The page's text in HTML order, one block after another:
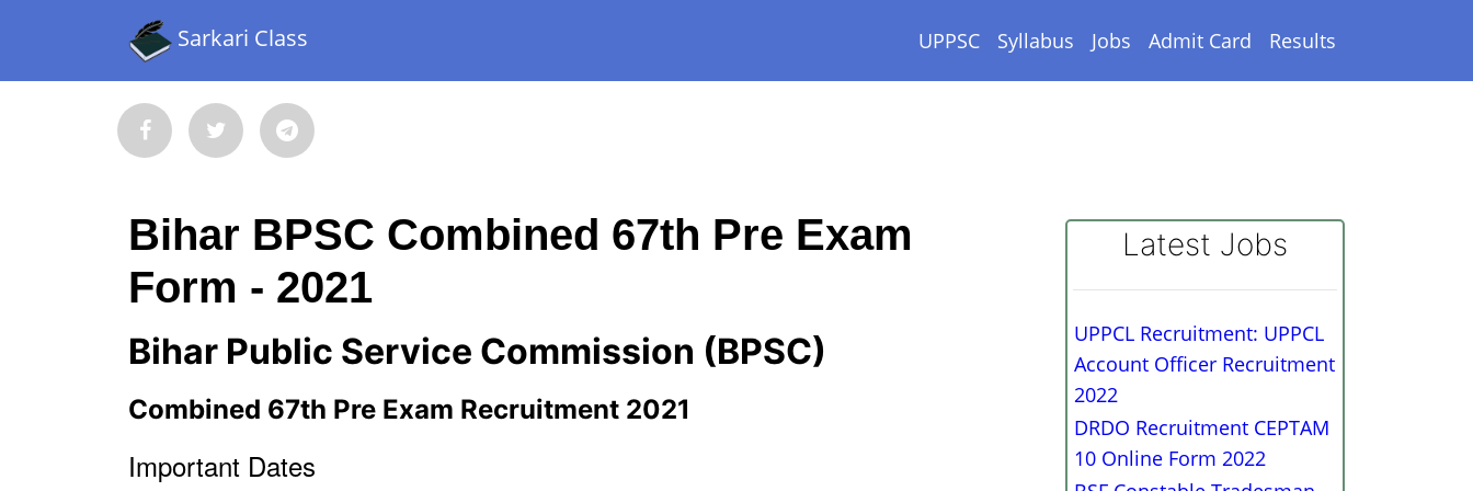
Sarkari Class UPPSC Syllabus Jobs Admit Card Results
Bihar BPSC Combined 67th Pre Exam
Form - 2021
Bihar Public Service Commission (BPSC)
Combined 67th Pre Exam Recruitment 2021
Important Dates
Latest Jobs
UPPCL Recruitment: UPPCL
Account Officer Recruitment
2022
DRDO Recruitment CEPTAM
10 Online Form 2022